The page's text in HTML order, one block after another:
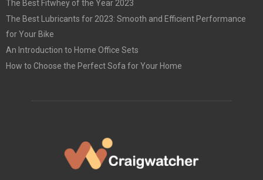
The Best Fitwhey of the Year 2023
The Best Lubricants for 2023: Smooth and Efficient Performance
for Your Bike
An Introduction to Home Office Sets
How to Choose the Perfect Sofa for Your Home